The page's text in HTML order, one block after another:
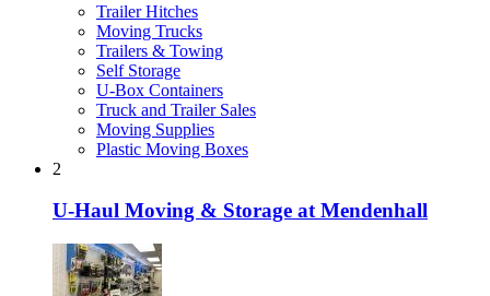
Trailer Hitches
Moving Trucks
Trailers & Towing
Self Storage
U-Box Containers
Truck and Trailer Sales
Moving Supplies
Plastic Moving Boxes
2
U-Haul Moving & Storage at Mendenhall